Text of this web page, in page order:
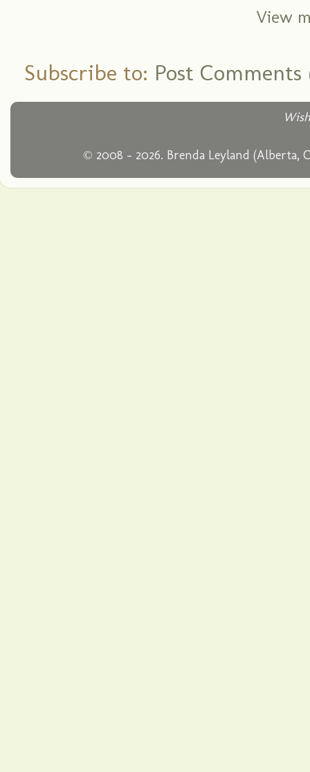
View
Subscribe to: Post
© 2008 - 2026. Brenda Leyland (Alberta,